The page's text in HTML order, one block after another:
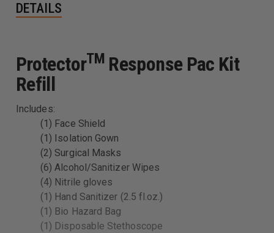
DETAILS
ProtectorTMResponse Pac Kit
Refill
Includes:
(1) Face Shield
(1) Isolation Gown
(2) Surgical Masks
(6) Alcohol/Sanitizer Wipes
(4) Nitrile gloves
(1) Hand Sanitizer (2.5 fl.oz.)
(1) Bio Hazard Bag
(1) Disposable Stethoscope